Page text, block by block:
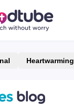
Heartwarming